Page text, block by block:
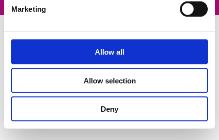
Marketing
Allow all
Allow selection
Deny